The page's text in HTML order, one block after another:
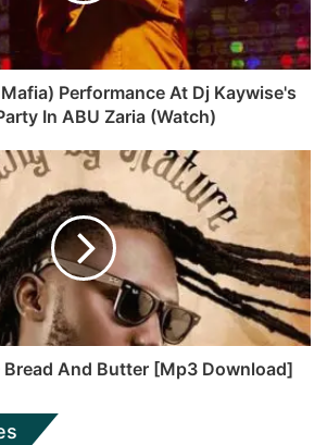
e
Performance At Dj Kaywise's
In ABU Zaria (Watch)
Bread And Butter [Mp3 Download]